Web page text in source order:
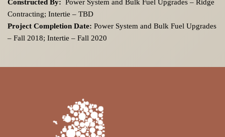
Contracting; Intertie – TBD
Project Completion Date: Power System and Bulk Fuel Upgrades
– Fall 2018; Intertie – Fall 2020